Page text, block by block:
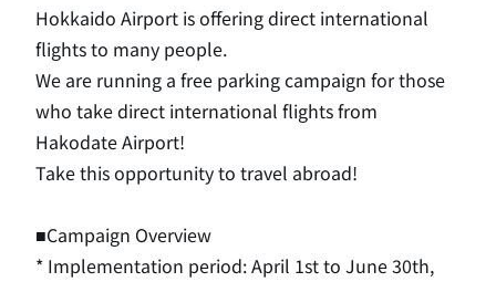
Hokkaido Airport is offering direct international
flights to many people.
We are running a free parking campaign for those
who take direct international flights from
Hakodate Airport!
Take this opportunity to travel abroad!
■Campaign Overview
* Implementation period:April 1stto June30th,